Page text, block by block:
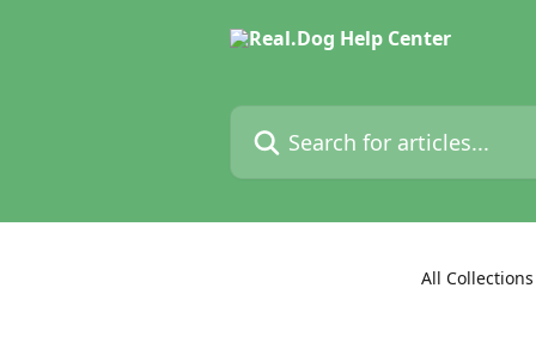
Search for articles...
All Collections